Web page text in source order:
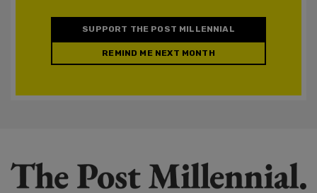
SUPPORT THE POST MILLENNIAL
REMIND ME NEXT MONTH